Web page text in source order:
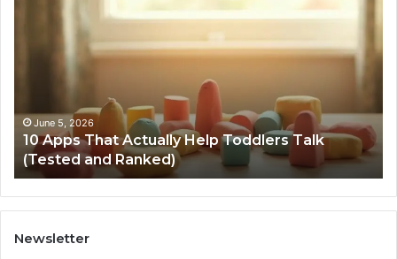
Vehicles
Back
to
Life
May 21, 2026
Car Body Repairs Telford – Bringing Damaged
Vehicles Back to Life
Newsletter